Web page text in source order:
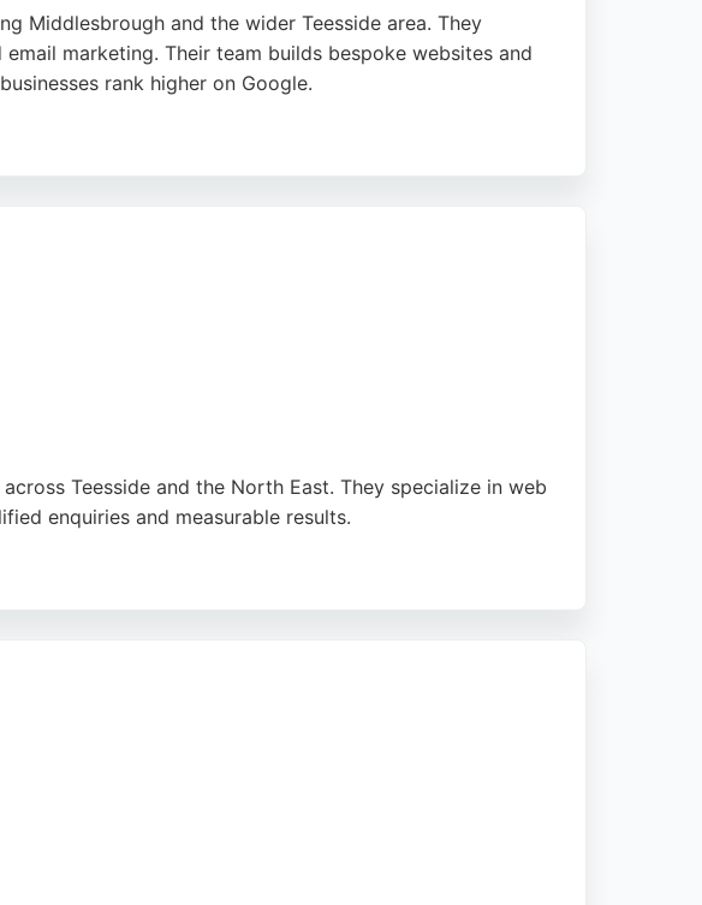
Middlesbrough and the wider Teesside area. They
marketing. Their team builds bespoke websites and
rank higher on Google.
seeking a comprehensive digital marketing partner.
Teesside and the North East. They specialize in web
enquiries and measurable results.